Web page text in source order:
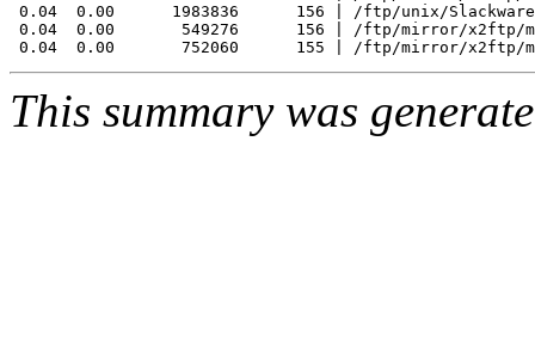
0.04  0.00      1983836      156 | /ftp/unix/
0.04  0.00       549276      156 | /ftp/mirror/x2ftp/
This summary was